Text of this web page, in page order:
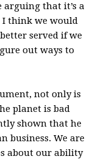
that it’s a
I think we would
served if we
out ways to
not only is
planet is bad
shown that he
business. We are
about our ability